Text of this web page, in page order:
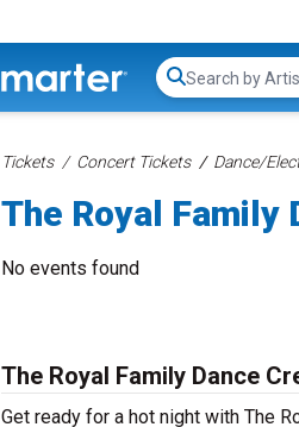
Search...
Tickets Concert Tickets Dance/
The Royal Family
No events found
The Royal Family Dance
Get ready for a hot night with The